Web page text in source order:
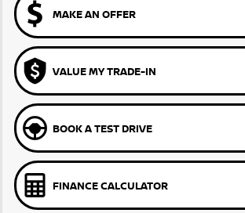
MAKE AN OFFER
VALUE MY TRADE-IN
BOOK A TEST DRIVE
FINANCE CALCULATOR